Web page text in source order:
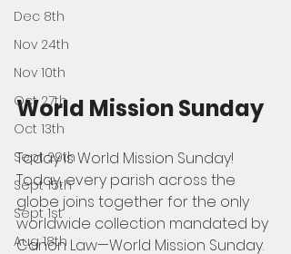
Dec 8th
Nov 24th
Nov 10th
Oct 27th
Oct 13th
Sept 29th
Sept 15th
Sept 1st
Aug 18th
World Mission Sunday
Today is World Mission Sunday!
Today, every parish across the
globe joins together for the only
worldwide collection mandated by
Canon Law—World Mission Sunday.